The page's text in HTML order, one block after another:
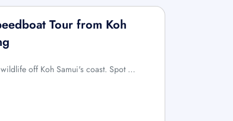
Tour from Koh
off Koh Samui's coast. Spot …